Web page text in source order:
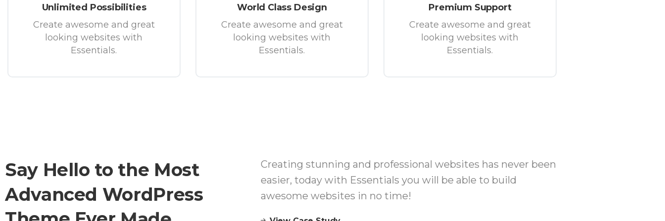
Unlimited Possibilities
Create awesome and great
looking websites with
Essentials.
World Class Design
Create awesome and great
looking websites with
Essentials.
Premium Support
Create awesome and great
looking websites with
Essentials.
Say Hello to the Most
Advanced WordPress
Creating stunning and professional websites has never been
easier, today with Essentials you will be able to build
awesome websites in no time!